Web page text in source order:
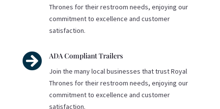
Thrones for their restroom needs, enjoying our
commitment to excellence and customer
satisfaction.
 ADA Compliant Trailers
Join the many local businesses that trust Royal
Thrones for their restroom needs, enjoying our
commitment to excellence and customer
satisfaction.